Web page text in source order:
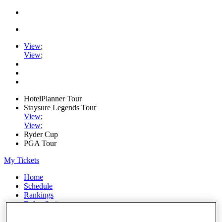
View;
View;
HotelPlanner Tour
Staysure Legends Tour
View;
View;
Ryder Cup
PGA Tour
My Tickets
Home
Schedule
Rankings
Rolex Series